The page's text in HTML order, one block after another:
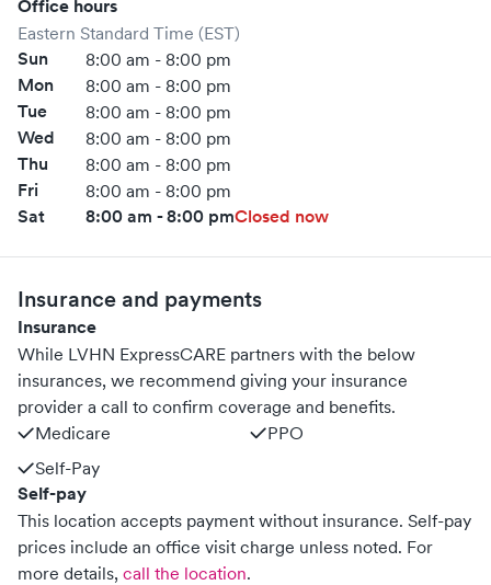
Office hours
Eastern Standard Time (EST)
Sun 8:00 am - 8:00 pm
Mon 8:00 am - 8:00 pm
Tue 8:00 am - 8:00 pm
Wed 8:00 am - 8:00 pm
Thu 8:00 am - 8:00 pm
Fri 8:00 am - 8:00 pm
Sat 8:00 am - 8:00 pmClosed now
Insurance and payments
Insurance
While LVHN ExpressCARE partners with the below
insurances, we recommend giving your insurance
provider a call to confirm coverage and benefits.
Medicare
PPO
Self-Pay
Self-pay
This location accepts payment without insurance. Self-pay
prices include an office visit charge unless noted. For
more details, call the location.